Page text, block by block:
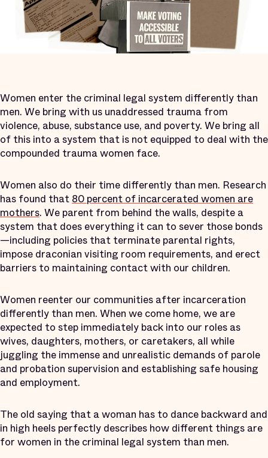
Women enter the criminal legal system differently than
men. We bring with us unaddressed trauma from
violence, abuse, substance use, and poverty. We bring all
of this into a system that is not equipped to deal with the
compounded trauma women face.
Women also do their time differently than men. Research
has found that 80 percent of incarcerated women are
mothers. We parent from behind the walls, despite a
system that does everything it can to sever those bonds
—including policies that terminate parental rights,
impose draconian visiting room requirements, and erect
barriers to maintaining contact with our children.
Women reenter our communities after incarceration
differently than men. When we come home, we are
expected to step immediately back into our roles as
wives, daughters, mothers, or caretakers, all while
juggling the immense and unrealistic demands of parole
and probation supervision and establishing safe housing
and employment.
The old saying that a woman has to dance backward and
in high heels perfectly describes how different things are
for women in the criminal legal system than men.